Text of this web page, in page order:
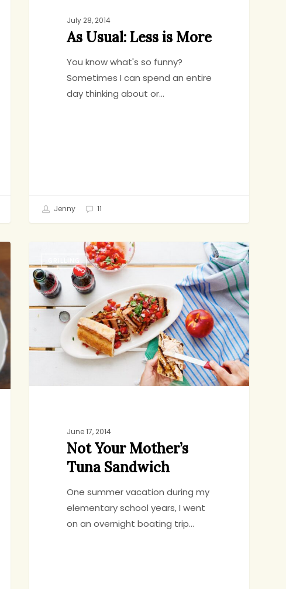
July 28, 2014
As Usual: Less is More
You know what's so funny?
Sometimes I can spend an entire
day thinking about or…
Jenny 11
Your
Mother’s
Tuna
Sandwich
June 17, 2014
Not Your Mother’s
Tuna Sandwich
One summer vacation during my
elementary school years, I went
on an overnight boating trip…